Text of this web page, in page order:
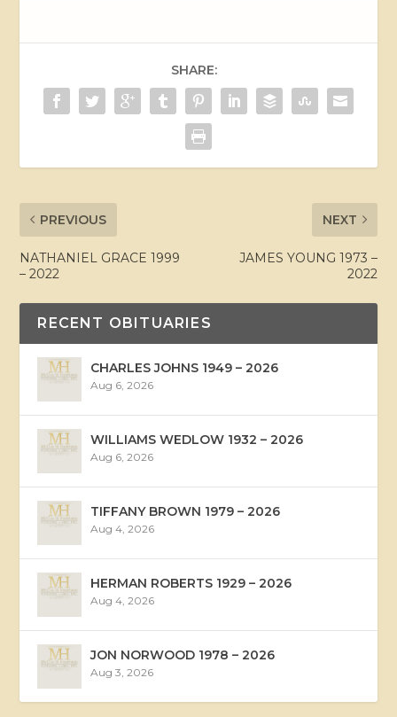
SHARE:
PREVIOUS
NATHANIEL GRACE 1999
– 2022
NEXT
JAMES YOUNG 1973 –
2022
RECENT OBITUARIES
CHARLES JOHNS 1949 – 2026
Aug 6, 2026
WILLIAMS WEDLOW 1932 – 2026
Aug 6, 2026
TIFFANY BROWN 1979 – 2026
Aug 4, 2026
HERMAN ROBERTS 1929 – 2026
Aug 4, 2026
JON NORWOOD 1978 – 2026
Aug 3, 2026